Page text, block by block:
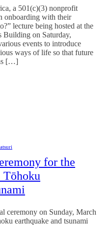
a 501(c)(3) nonprofit
onboarding with their
lecture being hosted at the
on Saturday,
events to introduce
ways of life so that future
[…]
for the
Tōhoku
ceremony on Sunday, March
earthquake and tsunami